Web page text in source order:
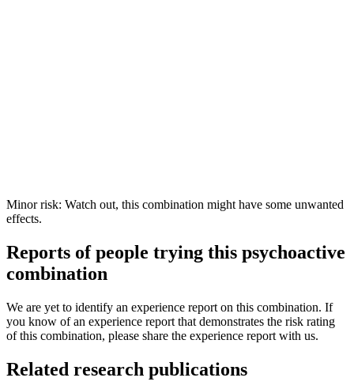
Minor risk: Watch out, this combination might have some unwanted
effects.
Reports of people trying this psychoactive
combination
We are yet to identify an experience report on this combination. If
you know of an experience report that demonstrates the risk rating
of this combination, please share the experience report with us.
Related research publications